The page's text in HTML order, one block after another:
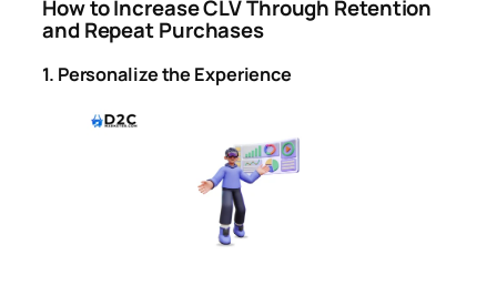
How to Increase CLV Through Retention
and Repeat Purchases
1. Personalize the Experience